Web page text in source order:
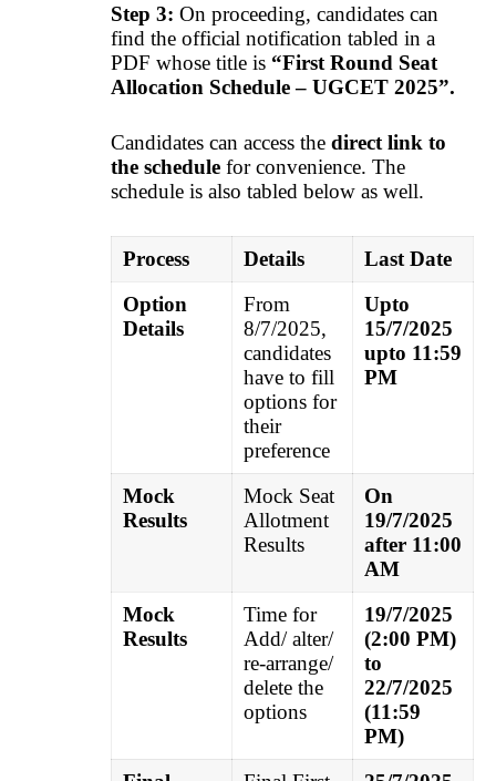
Step 3: On proceeding, candidates can
find the official notification tabled in a
PDF whose title is “First Round Seat
Allocation Schedule – UGCET 2025”.
Candidates can access the direct link to
the schedule for convenience. The
schedule is also tabled below as well.
Process Details
Last Date
Option
Details
From
8/7/2025,
candidates
have to fill
options for
their
preference
Upto
15/7/2025
upto 11:59
PM
Mock
Results
Mock Seat
Allotment
Results
On
19/7/2025
after 11:00
AM
Mock
Results
Time for
Add/ alter/
re-arrange/
delete the
options
19/7/2025
(2:00 PM)
to
22/7/2025
(11:59
PM)